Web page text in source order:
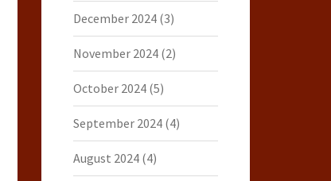
December 2024(3)
November 2024(2)
October 2024(5)
September 2024(4)
August 2024(4)